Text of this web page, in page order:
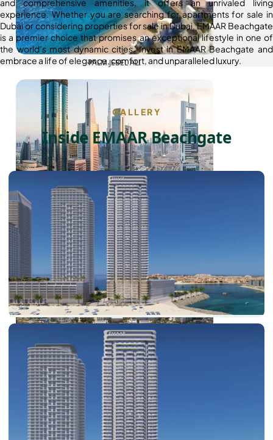
PALM JEBEL ALI
SHEIKH ZAYED ROAD PROPERTIES
experience. Whether you are searching for apartments for sale in
Dubai or considering properties for sale in Dubai, EMAAR Beachgate
is a premier choice that promises an exceptional lifestyle in one of
the world’s most dynamic cities. Invest in EMAAR Beachgate and
embrace a life of elegance, comfort, and unparalleled luxury.
GALLERY
Inside EMAAR Beachgate